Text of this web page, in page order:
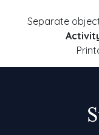
Separate